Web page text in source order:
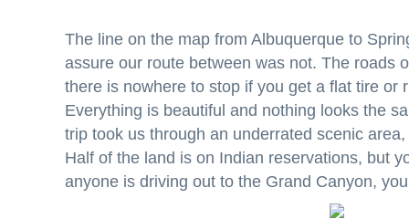
The line on the map from Albuquerque to
assure our route between was not. The roads
there is nowhere to stop if you get a flat tire or
Everything is beautiful and nothing looks the
trip took us through an underrated scenic area,
Half of the land is on Indian reservations, but
anyone is driving out to the Grand Canyon,